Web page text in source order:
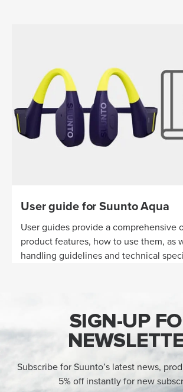
User guide for Suunto Aqua
User guides provide a comprehensive
product features, how to use them, as
handling guidelines and technical
SIGN-UP
Subscribe for Suunto’s latest news,
5% off instantly for new